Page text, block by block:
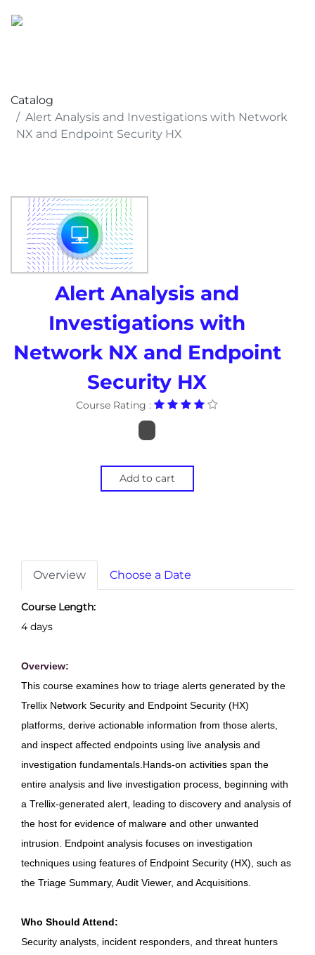
Catalog
Alert Analysis and Investigations with Network
NX and Endpoint Security HX
Alert Analysis and
Investigations with
Network NX and Endpoint
Security HX
Course Rating :
Add to cart
Overview Choose a Date
Course Length:
4 days
Overview:
This course examines how to triage alerts generated by the
Trellix Network Security and Endpoint Security (HX)
platforms, derive actionable information from those alerts,
and inspect affected endpoints using live analysis and
investigation fundamentals.Hands-on activities span the
entire analysis and live investigation process, beginning with
a Trellix-generated alert, leading to discovery and analysis of
the host for evidence of malware and other unwanted
intrusion. Endpoint analysis focuses on investigation
techniques using features of Endpoint Security (HX), such as
the Triage Summary, Audit Viewer, and Acquisitions.
Who Should Attend:
Security analysts, incident responders, and threat hunters